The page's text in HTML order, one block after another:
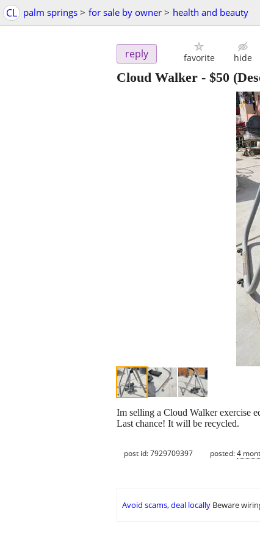
CL palm springs > for sale by owner > health and beauty
reply favorite hide
Cloud Walker - $50
Im selling a Cloud Walker exercise
Last chance! It will be recycled.
post id: 7929709397 posted:4
Avoid scams, deal locally Beware